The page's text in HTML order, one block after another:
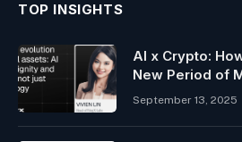
TOP INSIGHTS
AI x Crypto:
New Period of
September 13, 2025